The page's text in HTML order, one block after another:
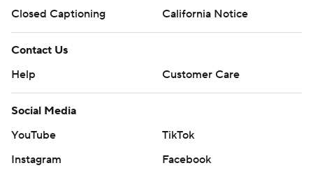
Closed Captioning
California Notice
Contact Us
Help
Customer Care
Social Media
YouTube
TikTok
Instagram
Facebook